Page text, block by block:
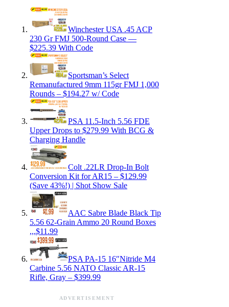
Winchester USA .45 ACP
230 Gr FMJ 500-Round Case —
$225.39 With Code
Sportsman’s Select
Remanufactured 9mm 115gr FMJ 1,000
Rounds – $194.27 w/ Code
PSA 11.5-Inch 5.56 FDE
Upper Drops to $279.99 With BCG &
Charging Handle
Colt .22LR Drop-In Bolt
Conversion Kit for AR15 – $129.99
(Save 43%!) | Shot Show Sale
AAC Sabre Blade Black Tip
5.56 62-Grain Ammo 20 Round Boxes
,,,$11.99
PSA PA-15 16″Nitride M4
Carbine 5.56 NATO Classic AR-15
Rifle, Gray – $399.99
ADVERTISEMENT